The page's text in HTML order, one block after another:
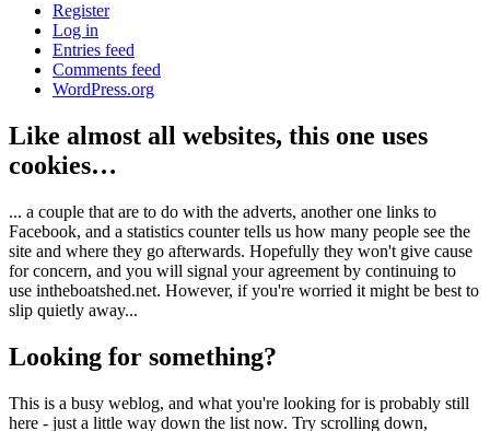
Register
Log in
Entries feed
Comments feed
WordPress.org
Like almost all websites, this one uses
cookies…
... a couple that are to do with the adverts, another one links to
Facebook, and a statistics counter tells us how many people see the
site and where they go afterwards. Hopefully they won't give cause
for concern, and you will signal your agreement by continuing to
use intheboatshed.net. However, if you're worried it might be best to
slip quietly away...
Looking for something?
This is a busy weblog, and what you're looking for is probably still
here - just a little way down the list now. Try scrolling down,